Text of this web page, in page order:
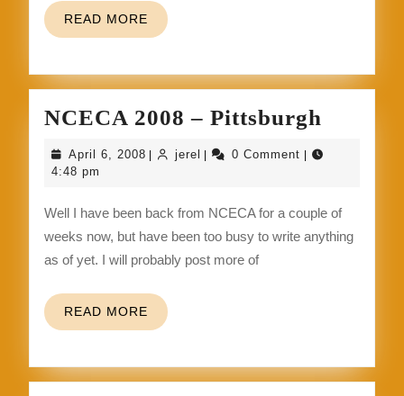
READ MORE READ
MORE
NCECA 2008 – Pittsburgh
April 6, 2008 April
| jerel jerel
| 0 Comment |
4:48 pm
Well I have been back from NCECA for a couple of
weeks now, but have been too busy to write anything
as of yet. I will probably post more of
READ MORE READ
MORE